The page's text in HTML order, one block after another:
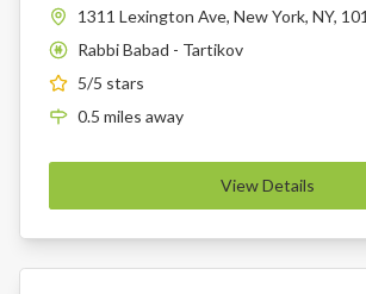
1311 Lexington Ave, New York, NY,
K
Rabbi Babad - Tartikov
5/5 stars
0.5 miles away
View Details